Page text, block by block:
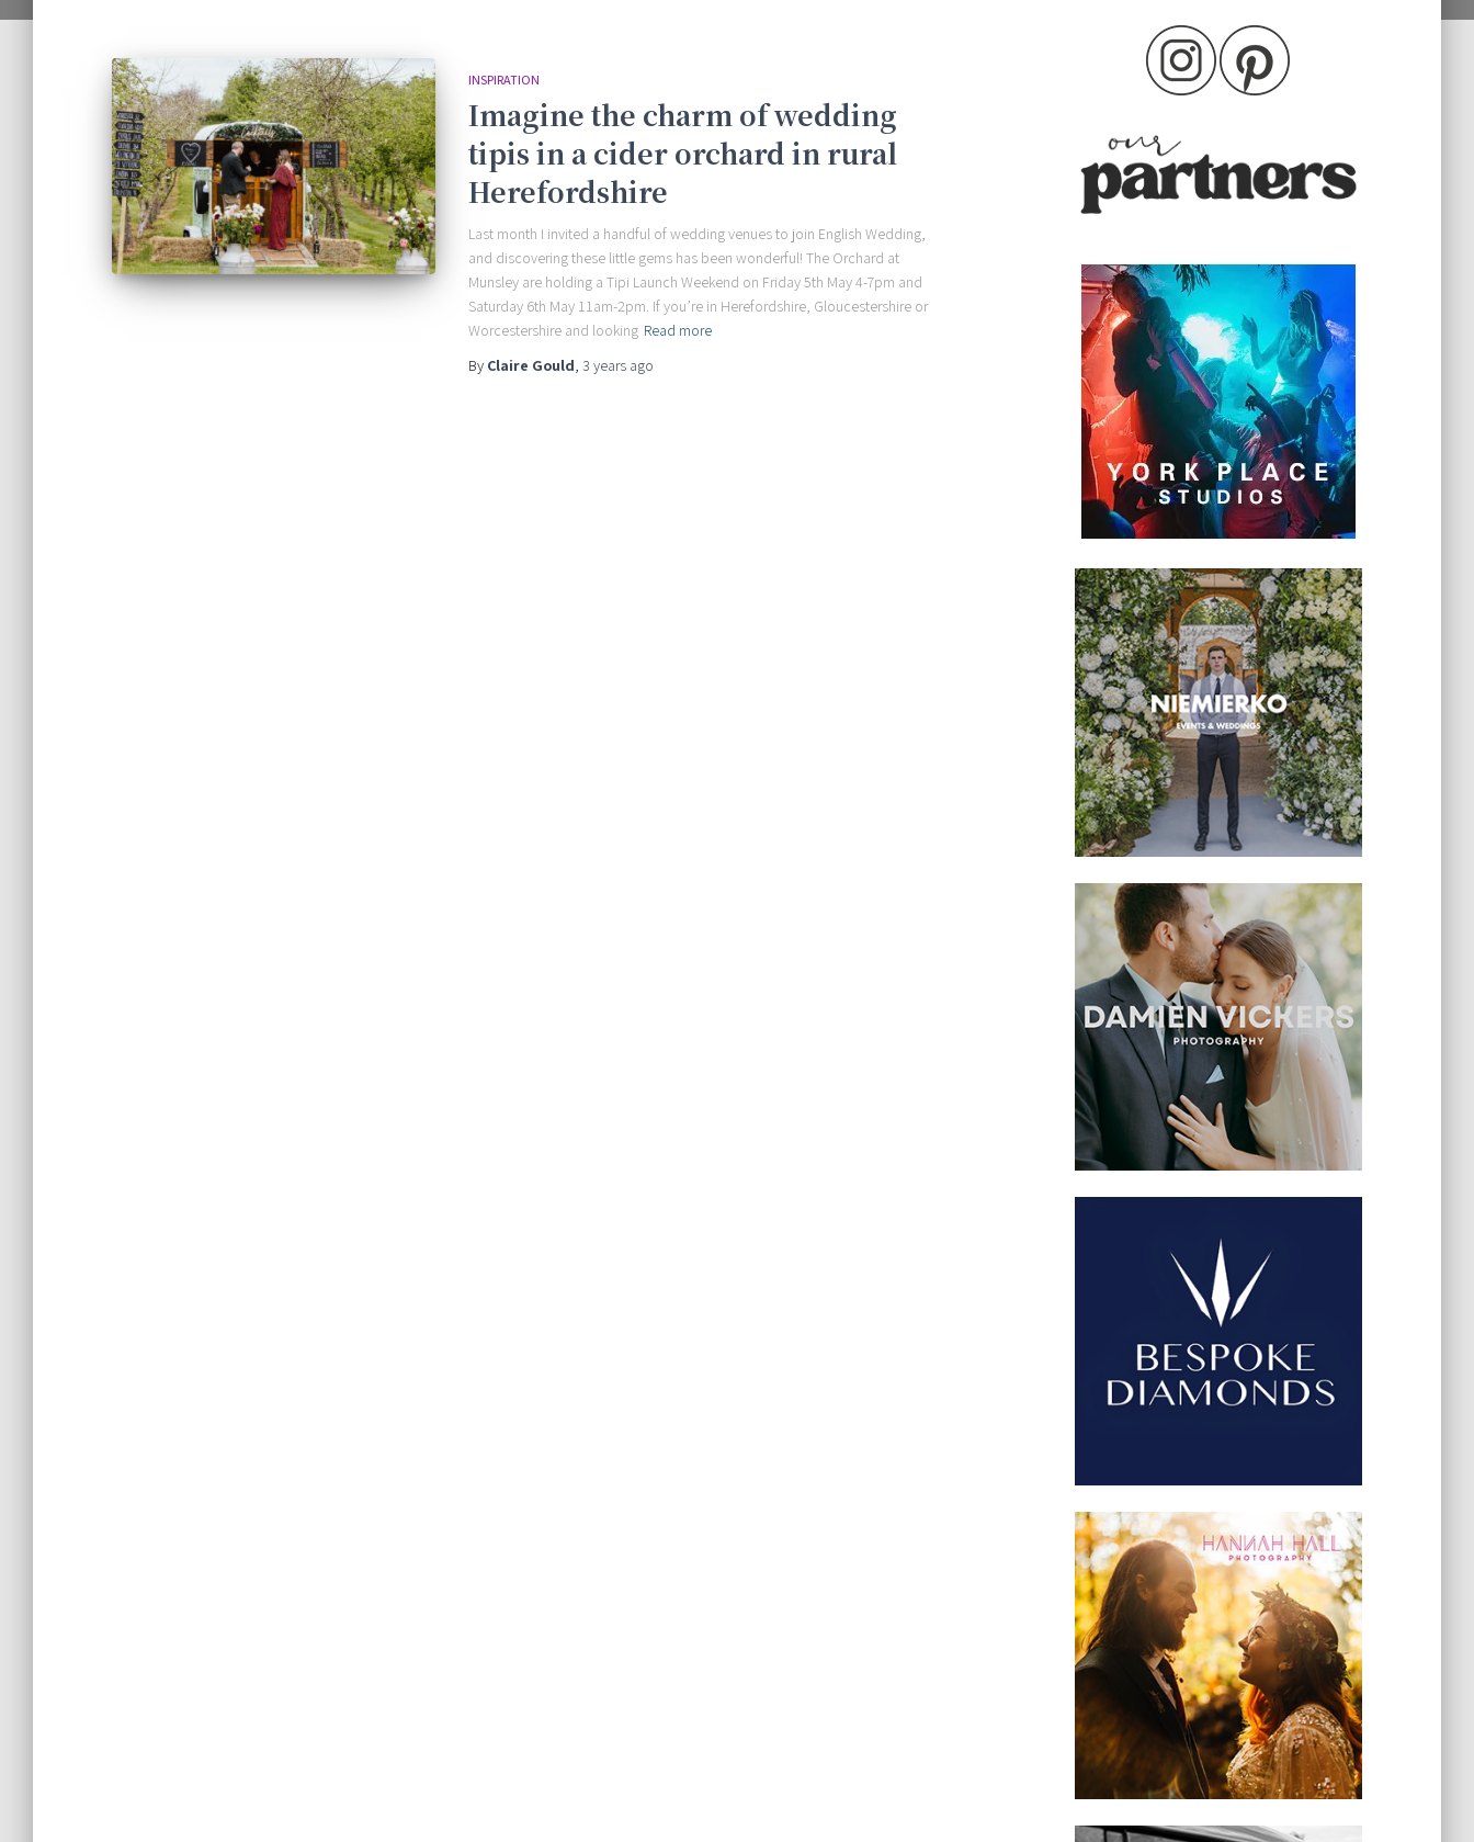
INSPIRATION
Imagine the charm of wedding
tipis in a cider orchard in rural
Herefordshire
Last month I invited a handful of wedding venues to join English Wedding,
and discovering these little gems has been wonderful! The Orchard at
Munsley are holding a Tipi Launch Weekend on Friday 5th May 4-7pm and
Saturday 6th May 11am-2pm. If you’re in Herefordshire, Gloucestershire or
Worcestershire and looking Read more
By Claire Gould, 3 years ago